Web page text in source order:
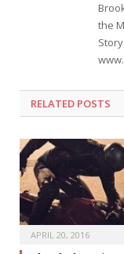
the
RELATED POSTS
APRIL 20, 2016